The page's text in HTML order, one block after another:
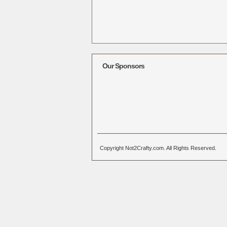
Our Sponsors
Copyright Not2Crafty.com. All Rights Reserved.